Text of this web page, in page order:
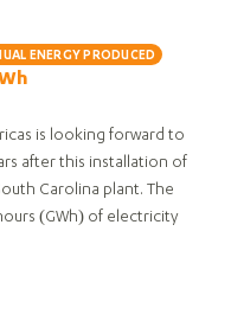
ENERGY PRODUCED
is looking forward to
after this installation of
Carolina plant. The
(GWh) of electricity